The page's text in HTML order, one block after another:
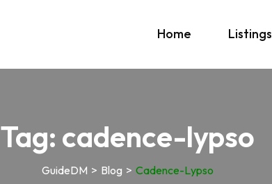
Home Listings
Tag: cadence-lypso
GuideDM > Blog > Cadence-Lypso